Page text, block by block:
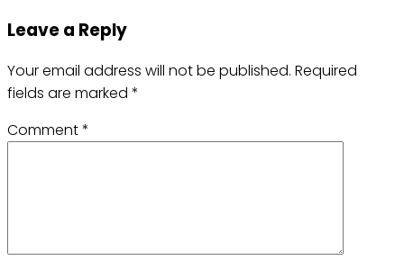
Leave a Reply
Your email address will not be published. Required
fields are marked *
Comment*